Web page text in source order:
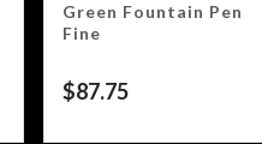
Green Fountain Pen
Fine
$87.75